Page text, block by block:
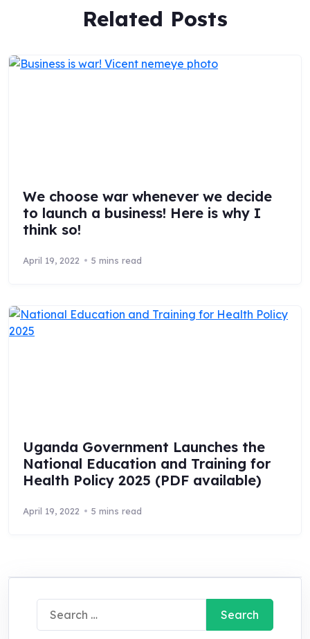
Related Posts
We choose war whenever we decide
to launch a business! Here is why I
think so!
April 19, 2022 5 mins read
Uganda Government Launches the
National Education and Training for
Health Policy 2025 (PDF available)
April 19, 2022 5 mins read
Search
for: